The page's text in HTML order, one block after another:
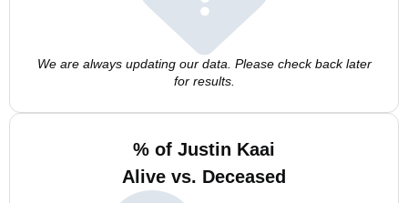
We are always updating our data. Please check back later
for results.
% of Justin Kaai
Alive vs. Deceased